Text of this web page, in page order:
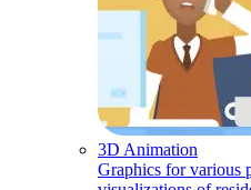
3D Animation
Graphics for various